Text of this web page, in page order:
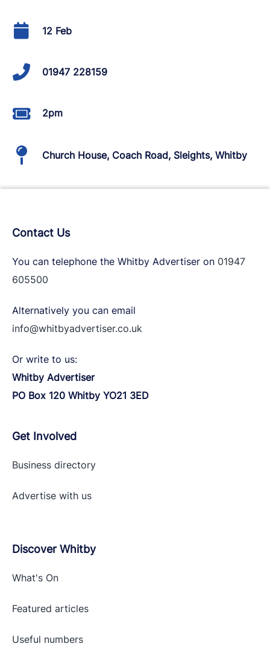
12 Feb
01947 228159
2pm
Church House, Coach Road, Sleights, Whitby
Contact Us
You can telephone the Whitby Advertiser on 01947
605500
Alternatively you can email
info@whitbyadvertiser.co.uk
Or write to us:
Whitby Advertiser
PO Box 120 Whitby YO21 3ED
Get Involved
Business directory
Advertise with us
Discover Whitby
What's On
Featured articles
Useful numbers